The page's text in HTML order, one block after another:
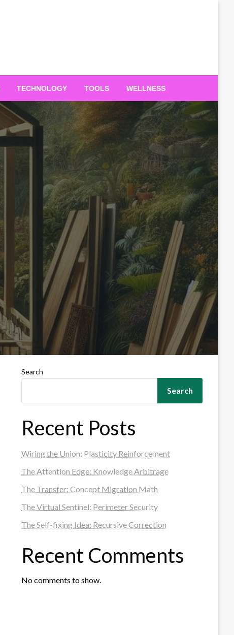
TECHNOLOGY TOOLS WELLNESS
Search
Search
Recent Posts
Wiring the Union: Plasticity Reinforcement
The Attention Edge: Knowledge Arbitrage
The Transfer: Concept Migration Math
The Virtual Sentinel: Perimeter Security
The Self-fixing Idea: Recursive Correction
Recent Comments
No comments to show.